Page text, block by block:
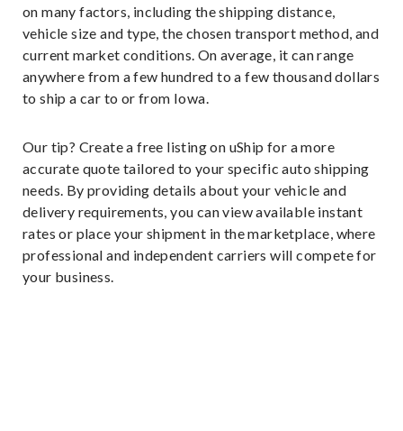
on many factors, including the shipping distance,
vehicle size and type, the chosen transport method, and
current market conditions. On average, it can range
anywhere from a few hundred to a few thousand dollars
to ship a car to or from Iowa.
Our tip? Create a free listing on uShip for a more
accurate quote tailored to your specific auto shipping
needs. By providing details about your vehicle and
delivery requirements, you can view available instant
rates or place your shipment in the marketplace, where
professional and independent carriers will compete for
your business.